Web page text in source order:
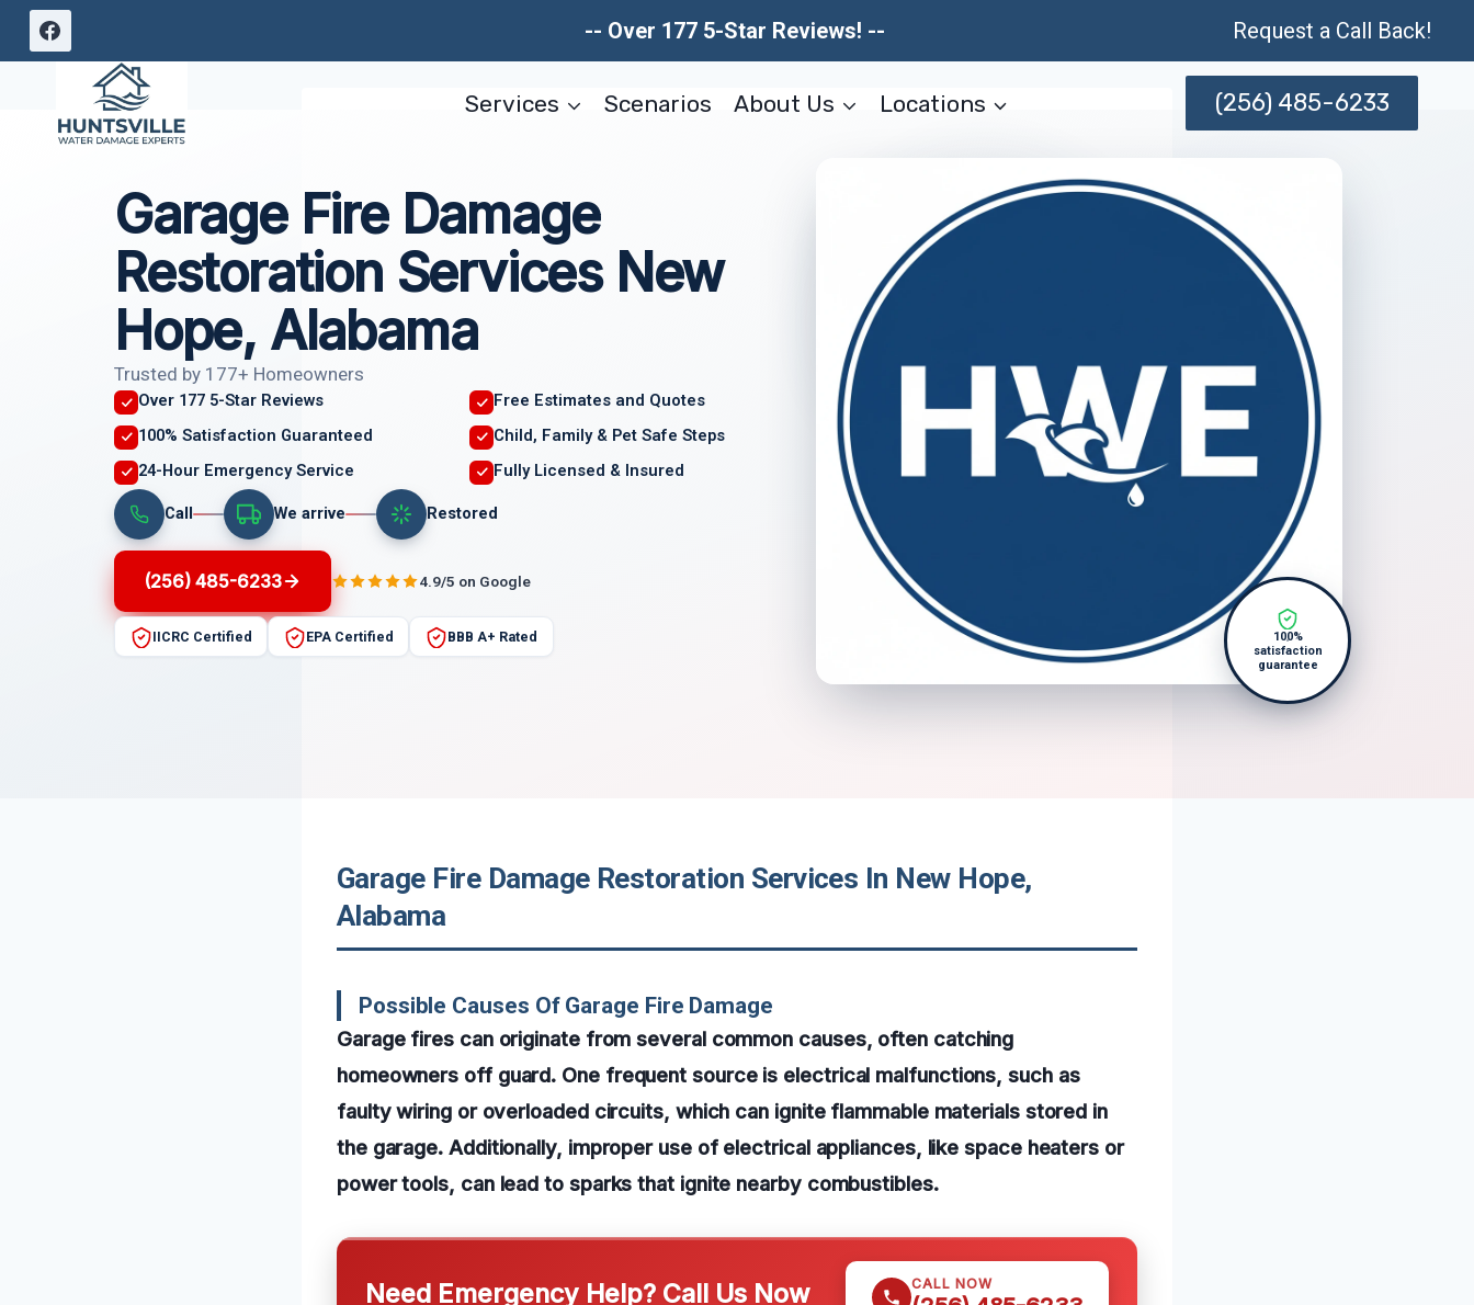
Skip
-- Over 177 5-Star Reviews! -- Request a Call Back!
Services Scenarios About Us Locations (256) 485-6233
Garage Fire Damage
Restoration Services New
Hope, Alabama
Trusted by 177+ Homeowners
Over 177 5-Star Reviews
Free Estimates and Quotes
100% Satisfaction Guaranteed
Child, Family & Pet Safe Steps
24-Hour Emergency Service
Fully Licensed & Insured
Call We arrive Restored
(256) 485-6233 4.9/5 on Google
IICRC Certified EPA Certified BBB A+ Rated
100%
satisfaction
guarantee
Garage Fire Damage Restoration Services In New Hope,
Alabama
Possible Causes Of Garage Fire Damage
Garage fires can originate from several common causes, often catching
homeowners off guard. One frequent source is electrical malfunctions, such as
faulty wiring or overloaded circuits, which can ignite flammable materials stored in
the garage. Additionally, improper use of electrical appliances, like space heaters or
power tools, can lead to sparks that ignite nearby combustibles.
Need Emergency Help? Call Us Now CALL NOW